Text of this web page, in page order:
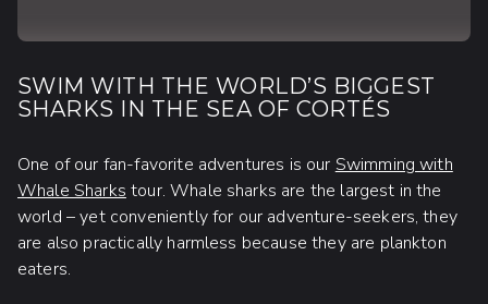
SWIM WITH THE WORLD’S BIGGEST
SHARKS IN THE SEA OF CORTÉS
One of our fan-favorite adventures is our Swimming with
Whale Sharks tour. Whale sharks are the largest in the
world – yet conveniently for our adventure-seekers, they
are also practically harmless because they are plankton
eaters.